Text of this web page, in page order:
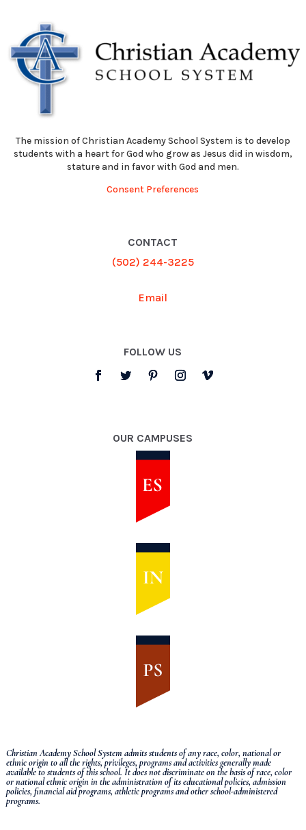
The mission of Christian Academy School System is to develop
students with a heart for God who grow as Jesus did in wisdom,
stature and in favor with God and men.
Consent Preferences
CONTACT
(502) 244-3225
Email
FOLLOW US
OUR CAMPUSES
Christian Academy School System admits students of any race, color, national or
ethnic origin to all the rights, privileges, programs and activities generally made
available to students of this school. It does not discriminate on the basis of race, color
or national ethnic origin in the administration of its educational policies, admission
policies, financial aid programs, athletic programs and other school-administered
programs.